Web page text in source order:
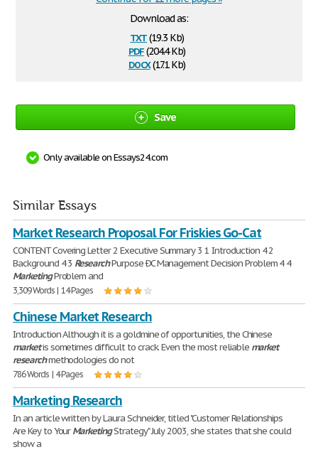
Download as:
txt(19.3 Kb)
pdf(204.4 Kb)
docx(17.1 Kb)
Save
Only available on Essays24.com
Similar Essays
Market Research Proposal For Friskies Go-Cat
CONTENT Covering Letter 2 Executive Summary 3 1 Introduction 4 2
Background 4 3 ResearchPurpose ÐC Management Decision Problem 4 4
MarketingProblem and
3,309 Words | 14 Pages
Chinese Market Research
Introduction Although it is a goldmine of opportunities, the Chinese
marketis sometimes difficult to crack. Even the most reliable market
researchmethodologies do not
786 Words | 4 Pages
Marketing Research
In an article written by Laura Schneider, titled "Customer Relationships
Are Key to YourMarketingStrategy" July 2003, she states that she could
show a